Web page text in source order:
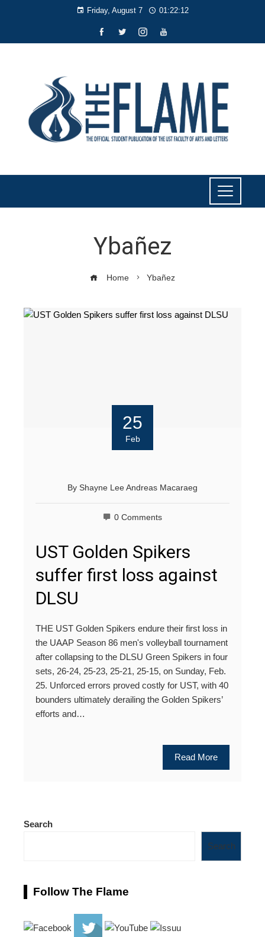
Friday, August 7 01:22:13
Ybañez
Home Ybañez
25
Feb
By Shayne Lee Andreas Macaraeg
0 Comments
UST Golden Spikers
suffer first loss against
DLSU
THE UST Golden Spikers endure their first loss in
the UAAP Season 86 men's volleyball tournament
after collapsing to the DLSU Green Spikers in four
sets, 26-24, 25-23, 25-21, 25-15, on Sunday, Feb.
25. Unforced errors proved costly for UST, with 40
bounders ultimately derailing the Golden Spikers’
efforts and…
Read More
Search
Search
Follow The Flame